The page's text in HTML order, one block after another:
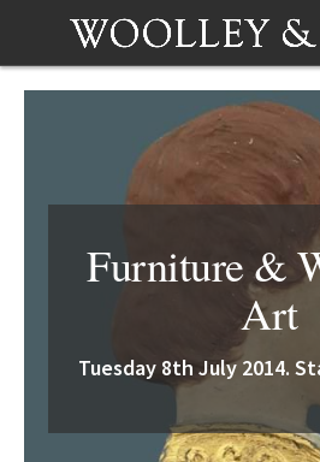
Furniture &
Art
Tuesday 8th July 2014.